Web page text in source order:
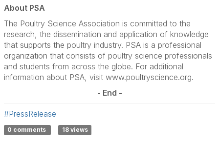
About PSA
The Poultry Science Association is committed to the
research, the dissemination and application of knowledge
that supports the poultry industry. PSA is a professional
organization that consists of poultry science professionals
and students from across the globe. For additional
information about PSA, visit www.poultryscience.org.
- End -
#PressRelease
0 comments 18 views